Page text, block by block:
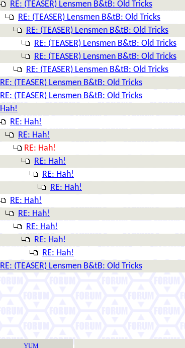
RE: (TEASER) Lensmen B&tB: Old Tricks
RE: (TEASER) Lensmen B&tB: Old Tricks
RE: (TEASER) Lensmen B&tB: Old Tricks
RE: (TEASER) Lensmen B&tB: Old Tricks
RE: (TEASER) Lensmen B&tB: Old Tricks
RE: (TEASER) Lensmen B&tB: Old Tricks
RE: (TEASER) Lensmen B&tB: Old Tricks
RE: (TEASER) Lensmen B&tB: Old Tricks
Hah!
RE: Hah!
RE: Hah!
RE: Hah!
RE: Hah!
RE: Hah!
RE: Hah!
RE: Hah!
RE: Hah!
RE: Hah!
RE: Hah!
RE: Hah!
RE: (TEASER) Lensmen B&tB: Old Tricks
YUM